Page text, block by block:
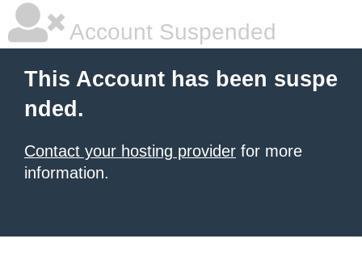
Account Suspended
This Account has been suspe
nded.
Contact your hosting provider for more
information.